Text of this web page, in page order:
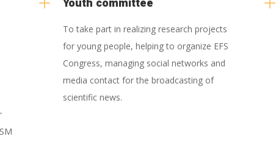
Youth committee
To take part in realizing research projects
for young people, helping to organize EFS
Congress, managing social networks and
media contact for the broadcasting of
scientific news.